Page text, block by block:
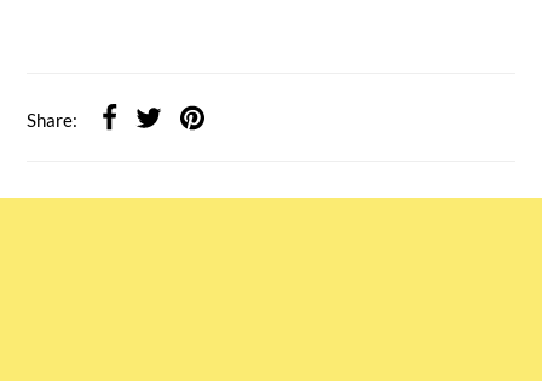
Share: